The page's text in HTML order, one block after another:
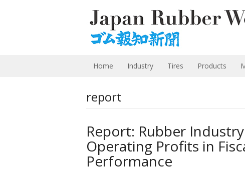
Home Industry Tires Products
report
Report: Rubber
Operating Profits in
Performance